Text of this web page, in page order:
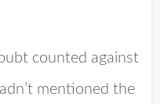
counted against
mentioned the